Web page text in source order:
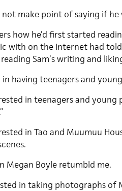
not make point of saying if he
how he’d first started
with on the Internet had
Sam’s writing and
having teenagers and
in teenagers and young
in Tao and Muumuu
Megan Boyle retumbld me.
in taking photographs of